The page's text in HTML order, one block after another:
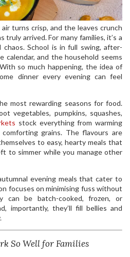
turns crisp, and the leaves crunch
arrived. For many families, it’s a
School is in full swing, after-
calendar, and the household seems
so much happening, the idea of
dinner every evening can feel
most rewarding seasons for food.
vegetables, pumpkins, squashes,
stock everything from warming
grains. The flavours are
to easy, hearty meals that
to simmer while you manage other
evening meals that cater to
focuses on minimising fuss without
can be batch-cooked, frozen, or
importantly, they’ll fill bellies and
So Well for Families